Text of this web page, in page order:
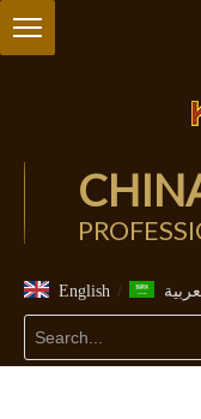
English /